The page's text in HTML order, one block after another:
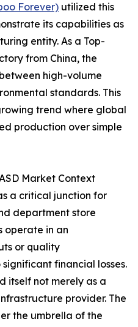
Forever) utilized this
its capabilities as
entity. As a Top-
from China, the
high-volume
standards. This
trend where global
production over simple
Market Context
a critical junction for
department store
operate in an
or quality
financial losses.
itself not merely as a
provider. The
the umbrella of the